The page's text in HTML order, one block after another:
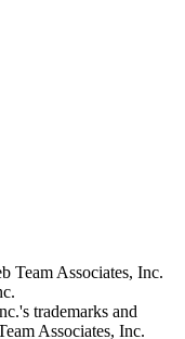
Team Associates, Inc.
trademarks and
Associates, Inc.